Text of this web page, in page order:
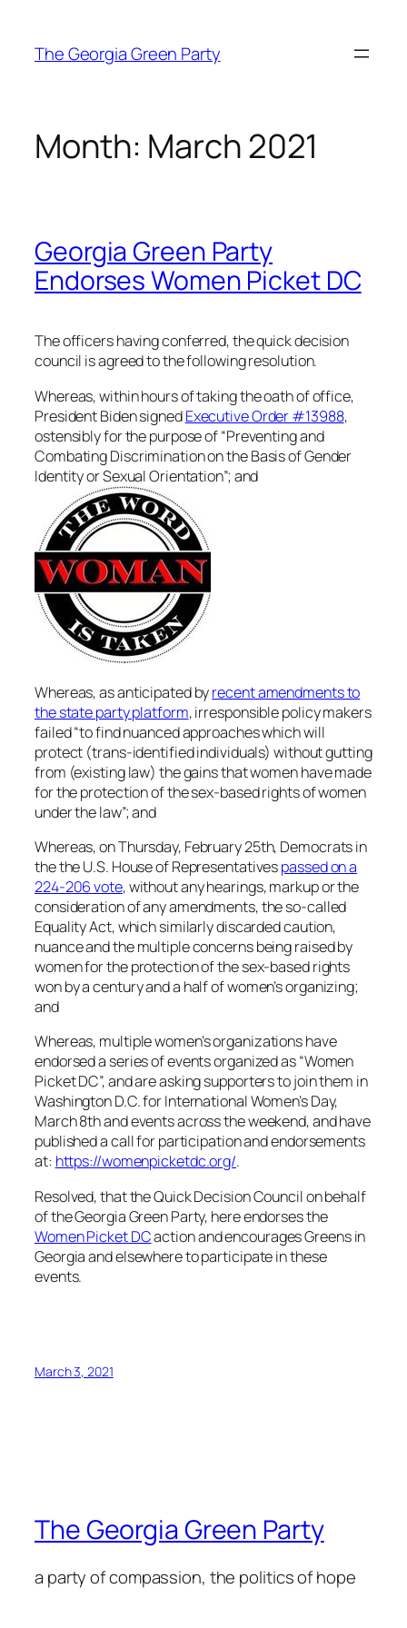
content
The Georgia Green Party
Month: March 2021
Georgia Green Party
Endorses Women Picket DC
The officers having conferred, the quick decision
council is agreed to the following resolution.
Whereas, within hours of taking the oath of office,
President Biden signedExecutive Order #13988,
ostensibly for the purpose of “Preventing and
Combating Discrimination on the Basis of Gender
Identity or Sexual Orientation”; and
Whereas, as anticipated byrecent amendments to
the state party platform, irresponsible policy makers
failed “to find nuanced approaches which will
protect (trans-identified individuals) without gutting
from (existing law) the gains that women have made
for the protection of the sex-based rights of women
under the law”; and
Whereas, on Thursday, February 25th, Democrats in
the the U.S. House of Representativespassed on a
224-206 vote, without any hearings, markup or the
consideration of any amendments, the so-called
Equality Act, which similarly discarded caution,
nuance and the multiple concerns being raised by
women for the protection of the sex-based rights
won by a century and a half of women’s organizing;
and
Whereas, multiple women’s organizations have
endorsed a series of events organized as “Women
Picket DC”, and are asking supporters to join them in
Washington D.C. for International Women’s Day,
March 8th and events across the weekend, and have
published a call for participation and endorsements
at: https://womenpicketdc.org/.
Resolved, that the Quick Decision Council on behalf
of the Georgia Green Party, here endorses the
Women Picket DCaction and encourages Greens in
Georgia and elsewhere to participate in these
events.
March 3, 2021
The Georgia Green Party
a party of compassion, the politics of hope